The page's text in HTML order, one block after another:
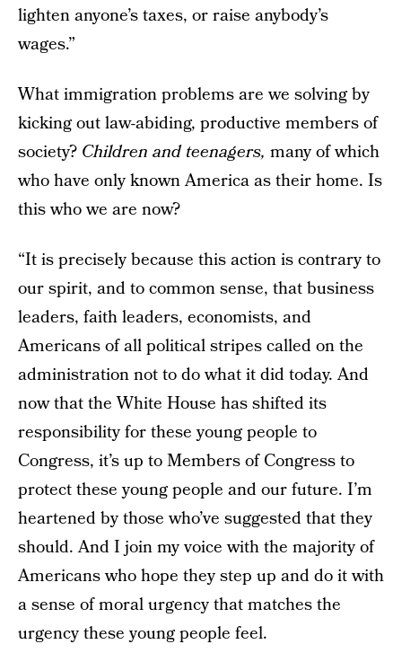
lighten anyone’s taxes, or raise anybody’s
wages.”
What immigration problems are we solving by
kicking out law-abiding, productive members of
society? Children and teenagers, many of which
who have only known America as their home. Is
this who we are now?
“It is precisely because this action is contrary to
our spirit, and to common sense, that business
leaders, faith leaders, economists, and
Americans of all political stripes called on the
administration not to do what it did today. And
now that the White House has shifted its
responsibility for these young people to
Congress, it’s up to Members of Congress to
protect these young people and our future. I’m
heartened by those who’ve suggested that they
should. And I join my voice with the majority of
Americans who hope they step up and do it with
a sense of moral urgency that matches the
urgency these young people feel.